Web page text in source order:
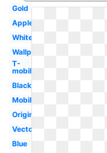
Gold
Apple
White
Wallpaper
T-
mobile
Black
Mobile
Original
Vector
Blue